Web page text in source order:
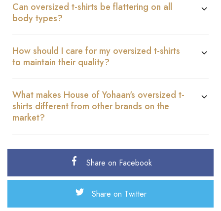
Can oversized t-shirts be flattering on all
body types?
How should I care for my oversized t-shirts
to maintain their quality?
What makes House of Yohaan's oversized t-
shirts different from other brands on the
market?
Share on Facebook
Share on Twitter